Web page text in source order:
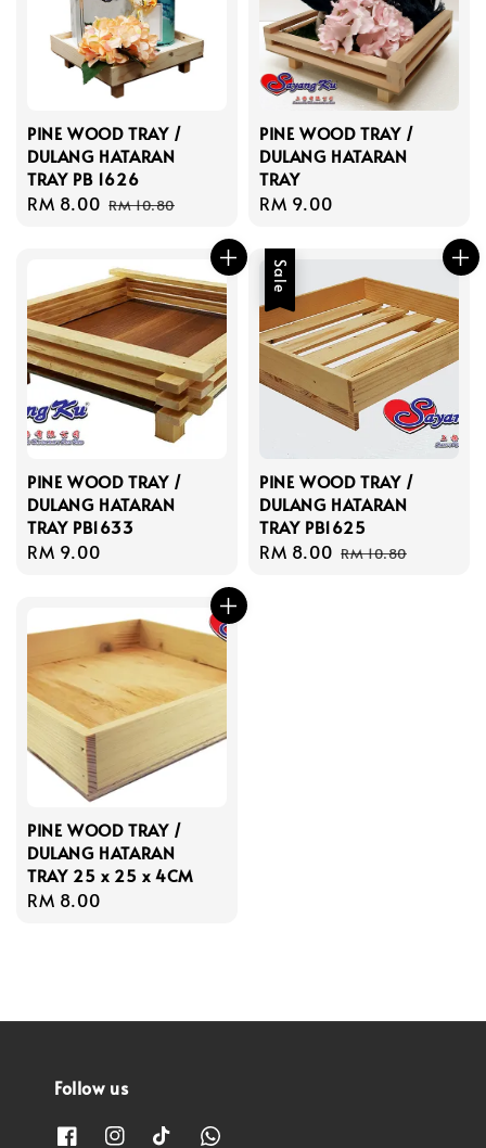
PINE WOOD TRAY /
DULANG HATARAN
TRAY PB 1626
Sale
RM 8.00 Regular
RM 10.80
PINE WOOD TRAY /
DULANG HATARAN
TRAY
Regular
RM 9.00
PINE WOOD TRAY /
DULANG HATARAN
TRAY PB1633
Regular
RM 9.00
Sale
PINE WOOD TRAY /
DULANG HATARAN
TRAY PB1625
Sale
RM 8.00 Regular
RM 10.80
PINE WOOD TRAY /
DULANG HATARAN
TRAY 25 x 25 x 4CM
Regular
RM 8.00
Follow us